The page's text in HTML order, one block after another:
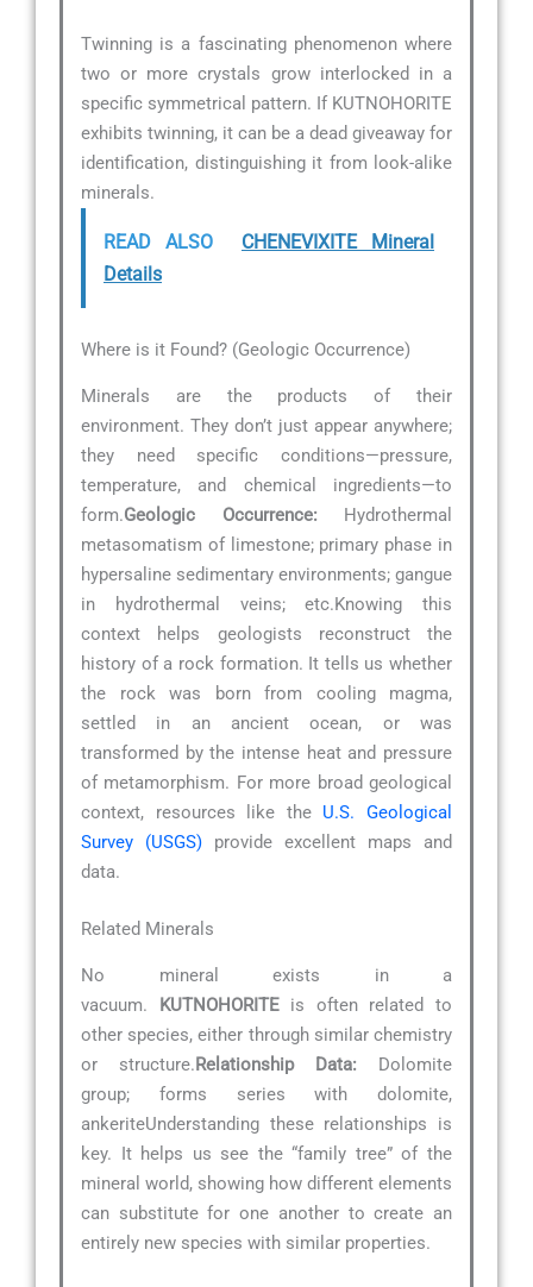
Twinning is a fascinating phenomenon where
two or more crystals grow interlocked in a
specific symmetrical pattern. If KUTNOHORITE
exhibits twinning, it can be a dead giveaway for
identification, distinguishing it from look-alike
minerals.
READ ALSO
CHENEVIXITE Mineral
Details
Where is it Found? (Geologic Occurrence)
Minerals are the products of their
environment. They don’t just appear anywhere;
they need specific conditions—pressure,
temperature, and chemical ingredients—to
form.Geologic Occurrence: Hydrothermal
metasomatism of limestone; primary phase in
hypersaline sedimentary environments; gangue
in hydrothermal veins; etc.Knowing this
context helps geologists reconstruct the
history of a rock formation. It tells us whether
the rock was born from cooling magma,
settled in an ancient ocean, or was
transformed by the intense heat and pressure
of metamorphism. For more broad geological
context, resources like the U.S. Geological
Survey (USGS) provide excellent maps and
data.
Related Minerals
No mineral exists in a
vacuum. KUTNOHORITEis often related to
other species, either through similar chemistry
or structure.Relationship Data: Dolomite
group; forms series with dolomite,
ankeriteUnderstanding these relationships is
key. It helps us see the “family tree” of the
mineral world, showing how different elements
can substitute for one another to create an
entirely new species with similar properties.